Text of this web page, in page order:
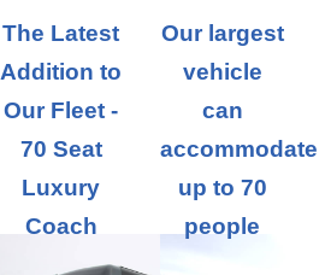
The Latest
Addition to
Our Fleet -
70 Seat
Luxury
Coach
Our largest
vehicle
can
accommodate
up to 70
people